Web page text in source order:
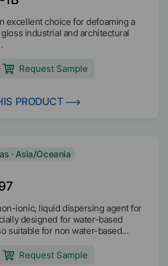
excellent choice for defoaming a
industrial and architectural
Request Sample
PRODUCT
· Asia/Oceania
ionic, liquid dispersing agent for
designed for water-based
suitable for non water-based
low foaming tendency.
Request Sample